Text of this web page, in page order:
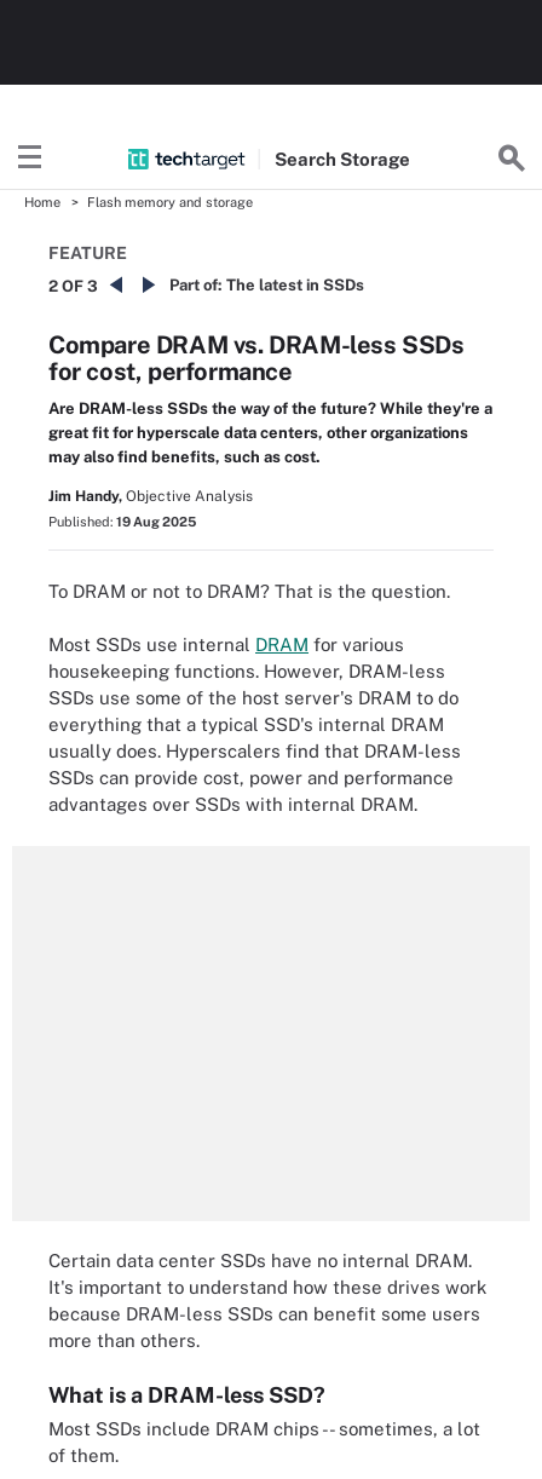
Search Storage
Home Flash memory and storage
FEATURE
2 OF 3 Part of: The latest in SSDs
Compare DRAM vs. DRAM-less SSDs
for cost, performance
Are DRAM-less SSDs the way of the future? While they're a
great fit for hyperscale data centers, other organizations
may also find benefits, such as cost.
Jim Handy, Objective Analysis
Published: 19 Aug 2025
To DRAM or not to DRAM? That is the question.
Most SSDs use internal DRAM for various
housekeeping functions. However, DRAM-less
SSDs use some of the host server's DRAM to do
everything that a typical SSD's internal DRAM
usually does. Hyperscalers find that DRAM-less
SSDs can provide cost, power and performance
advantages over SSDs with internal DRAM.
Certain data center SSDs have no internal DRAM.
It's important to understand how these drives work
because DRAM-less SSDs can benefit some users
more than others.
What is a DRAM-less SSD?
Most SSDs include DRAM chips -- sometimes, a lot
of them.